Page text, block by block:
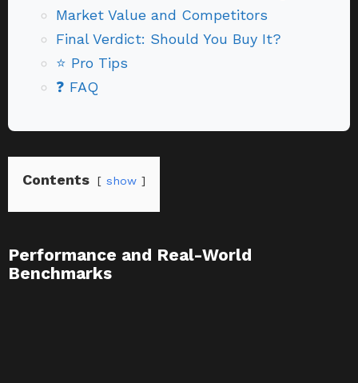
Market Value and Competitors
Final Verdict: Should You Buy It?
⭐ Pro Tips
❓ FAQ
Contents show
Performance and Real-World
Benchmarks